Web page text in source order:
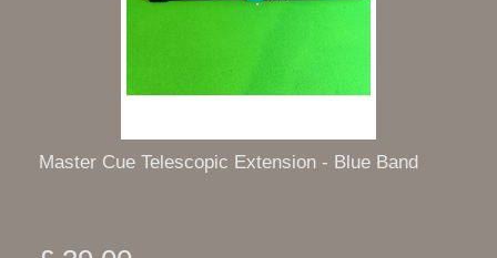
Master Cue Telescopic Extension - Blue Band